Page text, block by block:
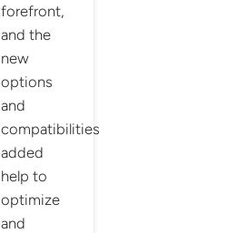
forefront,
and the
new
options
and
compatibilities
added
help to
optimize
and